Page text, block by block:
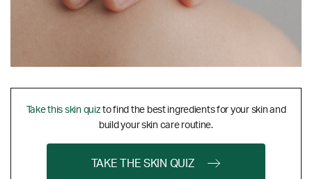
Take this skin quizto find the best ingredients for your skin and
build your skin care routine.
TAKE THE SKIN QUIZ